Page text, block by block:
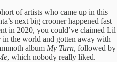
of artists who came up in this
next big crooner happened fast
in 2020, you could’ve claimed Lil
in the world and gotten away with
album My Turn, followed by
, which nobody really liked.